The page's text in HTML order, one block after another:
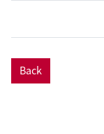
Back